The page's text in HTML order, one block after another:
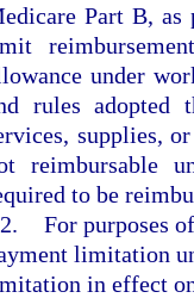
Part B, as
under
rules adopted
supplies,
reimbursable
to be
2. For purposes
limitation
in effect